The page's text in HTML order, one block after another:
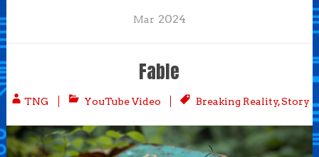
Mar 2024
Fable
TNG YouTube Video Breaking Reality,Story